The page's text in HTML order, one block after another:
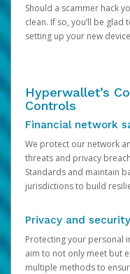
Should a scammer hack
clean. If so, you’ll be
setting up your new
Hyperwallet’s
Controls
Financial network
We protect our network
threats and privacy
Standards and maintain
jurisdictions to build
Privacy and
Protecting your personal
aim to not only meet but
multiple methods to